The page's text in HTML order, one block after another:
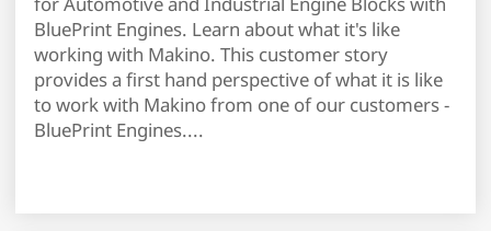
BluePrint Engines. Learn about what it's like
working with Makino. This customer story
provides a first hand perspective of what it is like
to work with Makino from one of our customers -
BluePrint Engines....